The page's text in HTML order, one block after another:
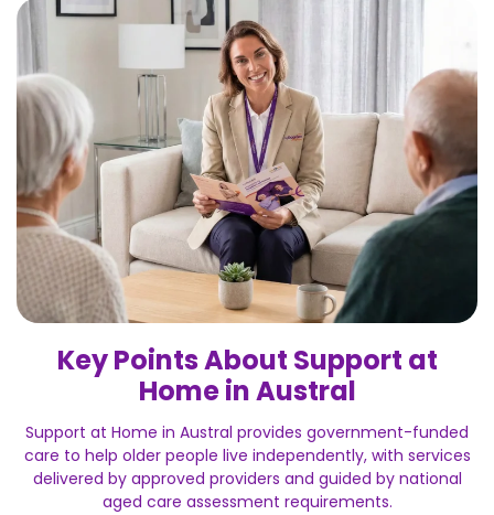
Key Points About Support at
Home in Austral
Support at Home in Austral provides government-funded
care to help older people live independently, with services
delivered by approved providers and guided by national
aged care assessment requirements.